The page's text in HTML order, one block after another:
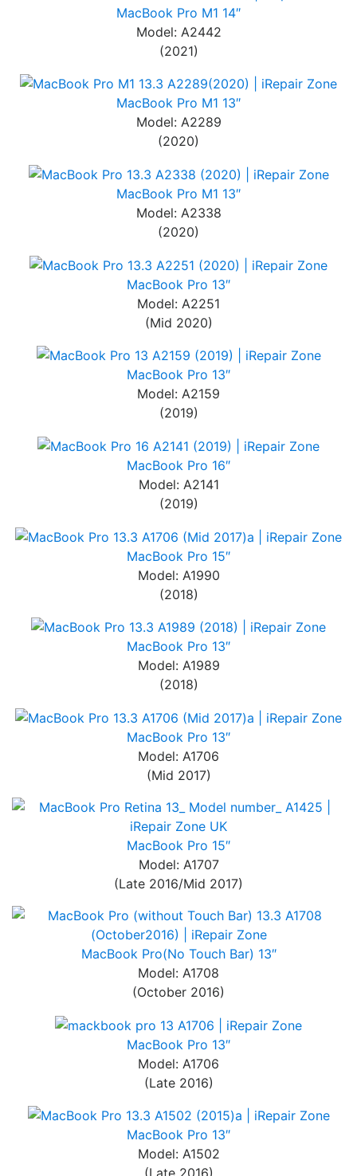
MacBook Pro M1 14″
Model: A2442
(2021)
MacBook Pro M1 13″
Model: A2289
(2020)
MacBook Pro M1 13″
Model: A2338
(2020)
MacBook Pro 13″
Model: A2251
(Mid 2020)
MacBook Pro 13″
Model: A2159
(2019)
MacBook Pro 16″
Model: A2141
(2019)
MacBook Pro 15″
Model: A1990
(2018)
MacBook Pro 13″
Model: A1989
(2018)
MacBook Pro 13″
Model: A1706
(Mid 2017)
MacBook Pro 15″
Model: A1707
(Late 2016/Mid 2017)
MacBook Pro(No Touch Bar) 13″
Model: A1708
(October 2016)
MacBook Pro 13″
Model: A1706
(Late 2016)
MacBook Pro 13″
Model: A1502